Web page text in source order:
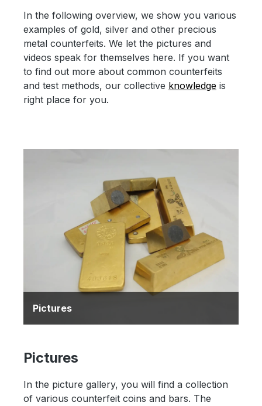
In the following overview, we show you various
examples of gold, silver and other precious
metal counterfeits. We let the pictures and
videos speak for themselves here. If you want
to find out more about common counterfeits
and test methods, our collective knowledge is
right place for you.
Pictures
Pictures
In the picture gallery, you will find a collection
of various counterfeit coins and bars. The